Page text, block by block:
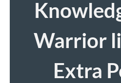
Warrior
Extra